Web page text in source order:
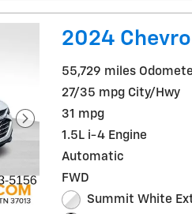
2024
55,729 miles
27/35 mpg City/Hwy
31 mpg
1.5L i-4 Engine
Automatic
FWD
Summit White